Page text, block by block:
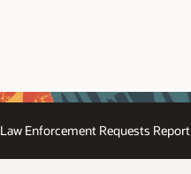
Law Enforcement Requests Report